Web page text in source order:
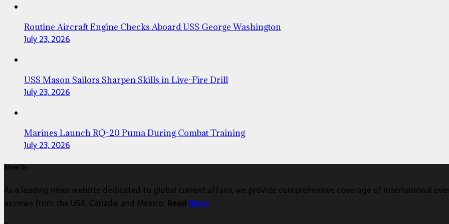
Routine Aircraft Engine Checks Aboard USS George Washington
July 23, 2026
USS Mason Sailors Sharpen Skills in Live-Fire Drill
July 23, 2026
Marines Launch RQ-20 Puma During Combat Training
July 23, 2026
About Us
As a leading news website dedicated to global current affairs, we provide comprehensive coverage of international
as news from the USA, Canada, and Mexico. ReadMore